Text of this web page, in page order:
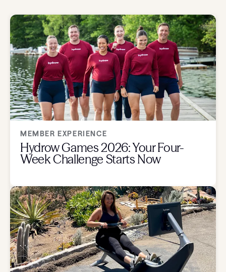
MEMBER EXPERIENCE
Hydrow Games 2026: Your Four-
Week Challenge Starts Now